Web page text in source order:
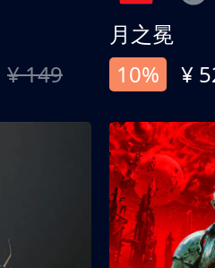
¥ 149
月之冕
10%
¥